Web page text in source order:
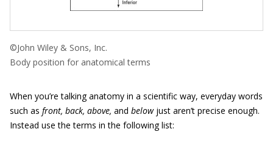
©John Wiley & Sons, Inc.
Body position for anatomical terms
When you’re talking anatomy in a scientific way, everyday words
such as front, back, above, and belowjust aren’t precise enough.
Instead use the terms in the following list: